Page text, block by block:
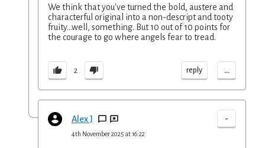
We think that you've turned the bold, austere and
characterful original into a non-descript and tooty
fruity...well, something. But 10 out of 10 points for
the courage to go where angels fear to tread.
2 reply ...
Alex J -
4th November 2025 at 16:22